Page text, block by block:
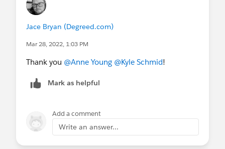
Jace Bryan (Degreed.com)
Mar 28, 2022, 1:03 PM
Thank you @Anne Young @Kyle Schmid!
Mark as helpful
Add a comment
Write an answer...